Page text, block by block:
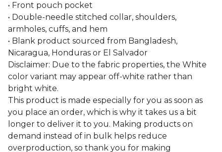
• Front pouch pocket
• Double-needle stitched collar, shoulders,
armholes, cuffs, and hem
• Blank product sourced from Bangladesh,
Nicaragua, Honduras or El Salvador
Disclaimer: Due to the fabric properties, the White
color variant may appear off-white rather than
bright white.
This product is made especially for you as soon as
you place an order, which is why it takes us a bit
longer to deliver it to you. Making products on
demand instead of in bulk helps reduce
overproduction, so thank you for making